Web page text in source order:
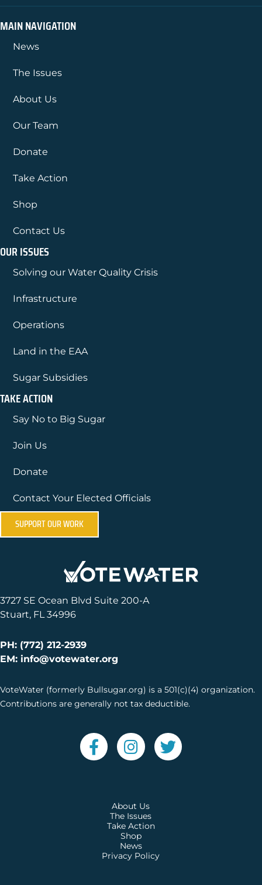
MAIN NAVIGATION
News
The Issues
About Us
Our Team
Donate
Take Action
Shop
Contact Us
OUR ISSUES
Solving our Water Quality Crisis
Infrastructure
Operations
Land in the EAA
Sugar Subsidies
TAKE ACTION
Say No to Big Sugar
Join Us
Donate
Contact Your Elected Officials
SUPPORT OUR WORK
3727 SE Ocean Blvd Suite 200-A
Stuart, FL 34996
PH: (772) 212-2939
EM: info@votewater.org
VoteWater (formerly Bullsugar.org) is a 501(c)(4) organization.
Contributions are generally not tax deductible.
About Us
The Issues
Take Action
Shop
News
Privacy Policy